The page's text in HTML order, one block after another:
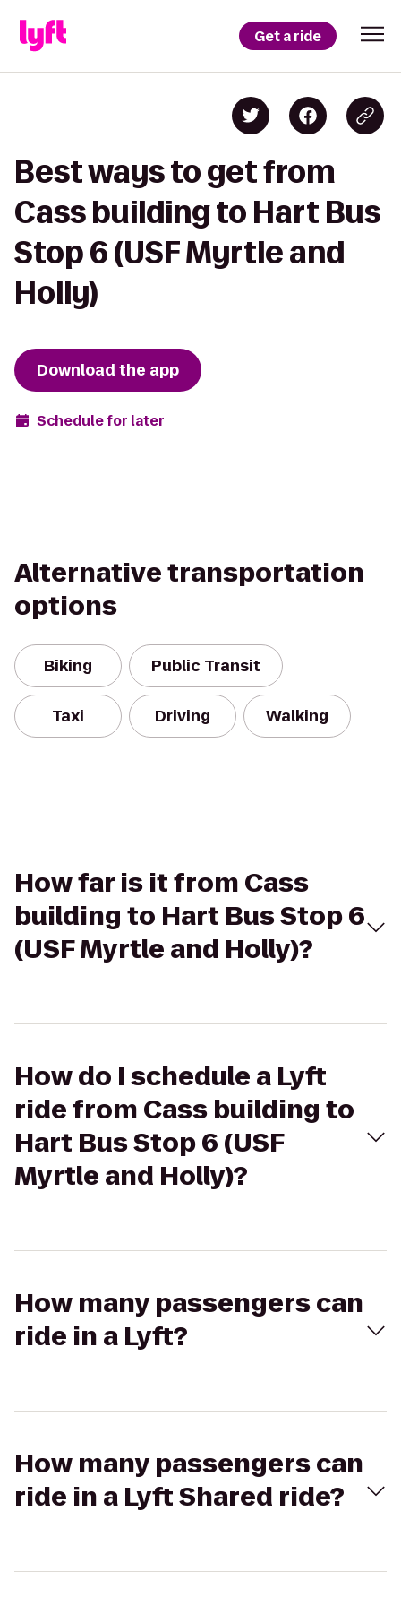
Get a ride
Best ways to get from
Cass building to Hart Bus
Stop 6 (USF Myrtle and
Holly)
Download the app
Schedule for later
Alternative transportation
options
Biking Public Transit
Taxi Driving Walking
How far is it from Cass
building to Hart Bus Stop 6
(USF Myrtle and Holly)?
How do I schedule a Lyft
ride from Cass building to
Hart Bus Stop 6 (USF
Myrtle and Holly)?
How many passengers can
ride in a Lyft?
How many passengers can
ride in a Lyft Shared ride?